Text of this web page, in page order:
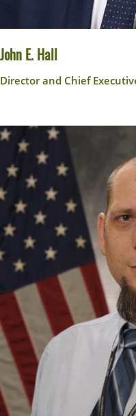
John E. Hall
Director and Chief